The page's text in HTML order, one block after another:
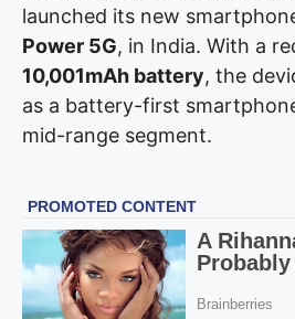
launched its new
Power 5G, in India. With a
10,001mAh battery, the
as a battery-first
mid-range segment.